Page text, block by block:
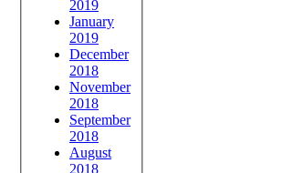
2019
January
2019
December
2018
November
2018
September
2018
August
2018